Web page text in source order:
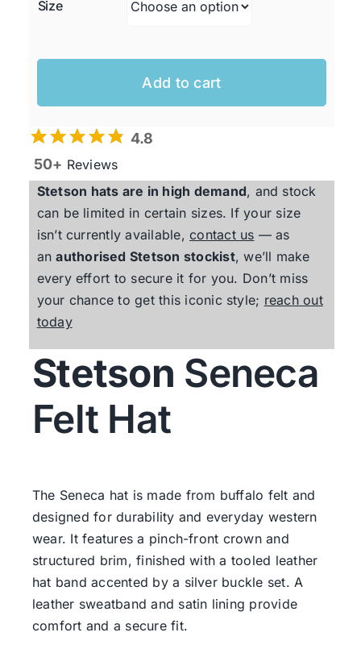
Size
Add to cart
4.8
50+ Reviews
Stetson hats are in high demand, and stock
can be limited in certain sizes. If your size
isn’t currently available,contact us — as
anauthorised Stetson stockist, we’ll make
every effort to secure it for you. Don’t miss
your chance to get this iconic style; reach out
today
Stetson Seneca
Felt Hat
The Seneca hat is made from buffalo felt and
designed for durability and everyday western
wear. It features a pinch-front crown and
structured brim, finished with a tooled leather
hat band accented by a silver buckle set. A
leather sweatband and satin lining provide
comfort and a secure fit.